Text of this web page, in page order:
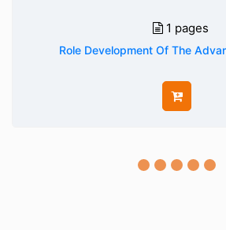
1 pages
Role Development Of The